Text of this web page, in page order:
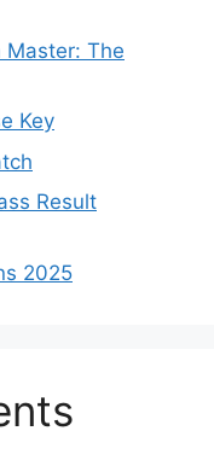
Master: The
Key
Result
2025